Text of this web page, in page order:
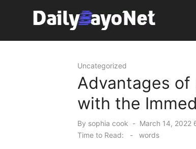
Tech News Hub
Uncategorized
Advantages
with the
By sophia cook
Posted
on
March 14, 2022
Time to Read:
- words